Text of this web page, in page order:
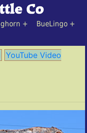
BueLingo
YouTube Video